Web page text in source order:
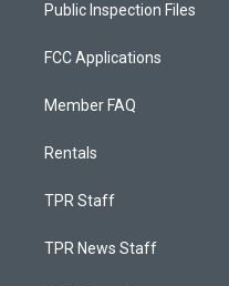
Public Inspection Files
FCC Applications
Member FAQ
Rentals
TPR Staff
TPR News Staff